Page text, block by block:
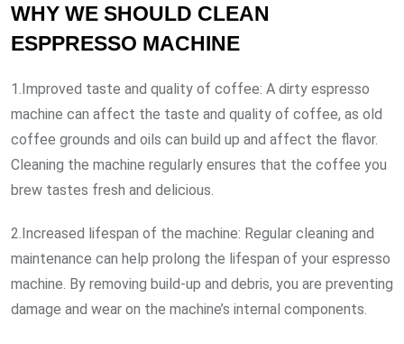
WHY WE SHOULD CLEAN
ESPPRESSO MACHINE
1.Improved taste and quality of coffee: A dirty espresso
machine can affect the taste and quality of coffee, as old
coffee grounds and oils can build up and affect the flavor.
Cleaning the machine regularly ensures that the coffee you
brew tastes fresh and delicious.
2.Increased lifespan of the machine: Regular cleaning and
maintenance can help prolong the lifespan of your espresso
machine. By removing build-up and debris, you are preventing
damage and wear on the machine’s internal components.